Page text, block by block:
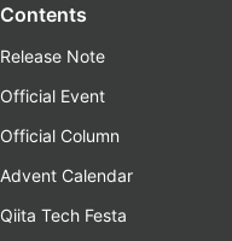
Contents
Release Note
Official Event
Official Column
Advent Calendar
Qiita Tech Festa